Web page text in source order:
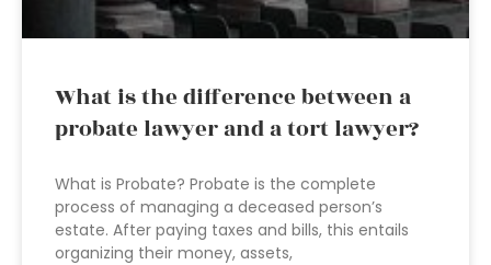
What is the difference between a
probate lawyer and a tort lawyer?
What is Probate? Probate is the complete
process of managing a deceased person’s
estate. After paying taxes and bills, this entails
organizing their money, assets,